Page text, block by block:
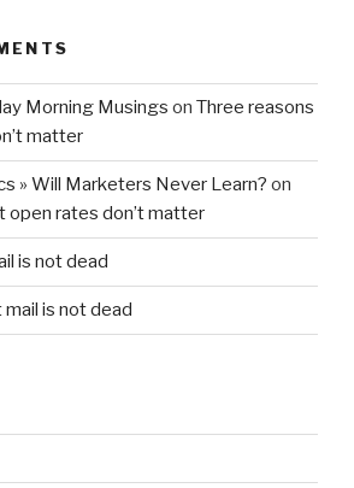
Morning Musings on Three reasons
matter
» Will Marketers Never Learn? on
open rates don’t matter
is not dead
mail is not dead